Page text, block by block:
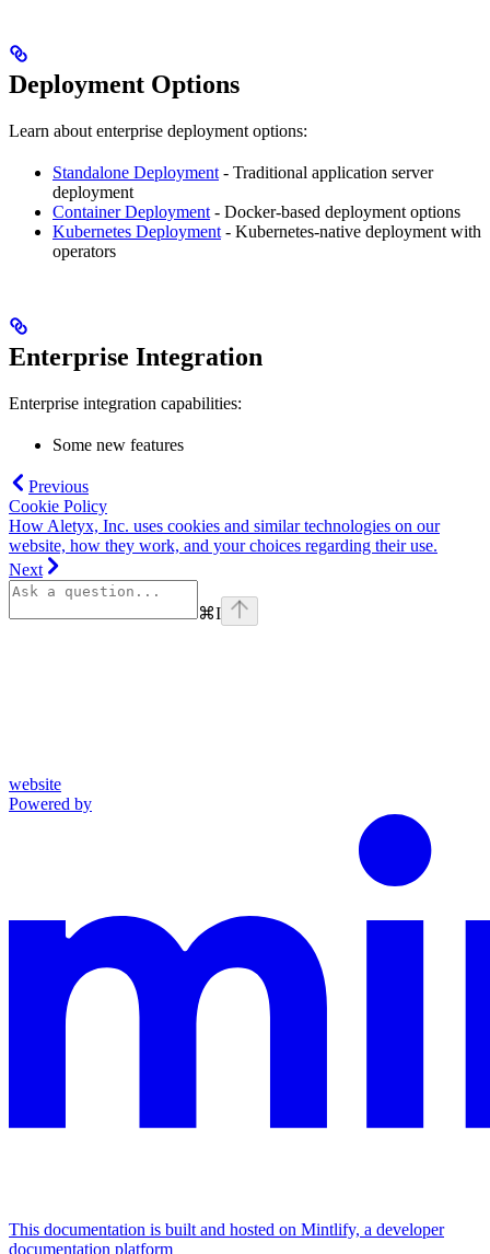
Deployment Options
Learn about enterprise deployment options:
Standalone Deployment - Traditional application server
deployment
Container Deployment - Docker-based deployment options
Kubernetes Deployment - Kubernetes-native deployment with
operators
Enterprise Integration
Enterprise integration capabilities:
Some new features
Previous
Cookie Policy
How Aletyx, Inc. uses cookies and similar technologies on our
website, how they work, and your choices regarding their use.
Next
⌘I
website
Powered by
This documentation is built and hosted on Mintlify, a developer
documentation platform